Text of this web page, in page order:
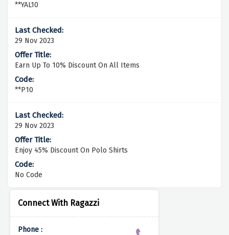
Connect With Ragazzi
Phone :
**YAL10
29 Nov 2023
Earn Up To 10% Discount On All Items
**P10
29 Nov 2023
Enjoy 45% Discount On Polo Shirts
No Code